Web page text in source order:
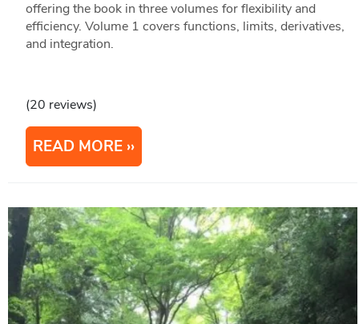
offering the book in three volumes for flexibility and
efficiency. Volume 1 covers functions, limits, derivatives,
and integration.
(20 reviews)
READ MORE